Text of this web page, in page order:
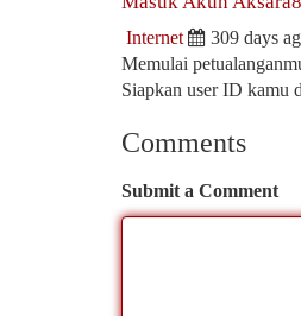
Internet 309 days
Memulai
Siapkan user ID kamu
Comments
Submit a Comment